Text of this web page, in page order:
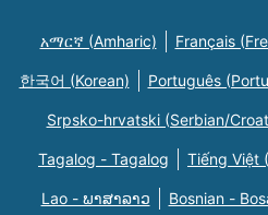
አማርኛ (Amharic) Français
한국어 (Korean) Português
Srpsko-hrvatski (Serbian/
Tagalog - Tagalog Tiếng Việt
Lao - ພາສາລາວ Bosnian -